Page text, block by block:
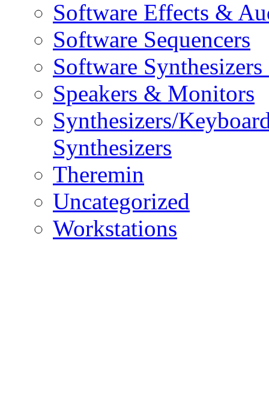
Software Effects &
Software Sequencers
Software
Speakers & Monitors
Synthesizers/
Synthesizers
Theremin
Uncategorized
Workstations